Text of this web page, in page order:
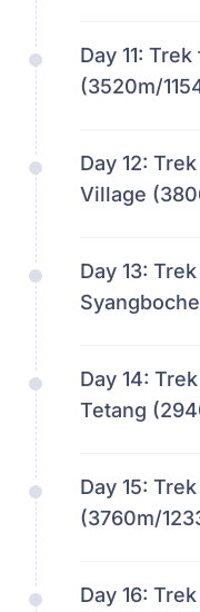
Day 11: Trek
(3520m/
Day 12:
Village
Day 13:
Day 14:
Tetang
Day 15:
(3760m/
Day 16: